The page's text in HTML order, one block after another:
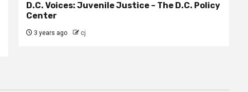
D.C. Voices: Juvenile Justice – The D.C. Policy
Center
3 years ago cj